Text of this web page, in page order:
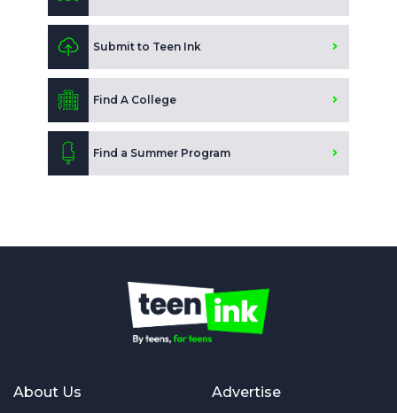
Submit to Teen Ink
Find A College
Find a Summer Program
About Us Advertise